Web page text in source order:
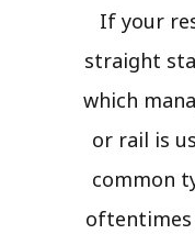
If your
straight
which
or rail is
common